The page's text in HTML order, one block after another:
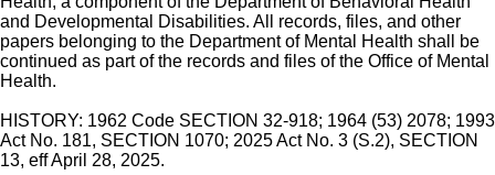
and Developmental Disabilities. All records, files, and other
papers belonging to the Department of Mental Health shall be
continued as part of the records and files of the Office of Mental
Health.
HISTORY: 1962 Code SECTION 32-918; 1964 (53) 2078; 1993
Act No. 181, SECTION 1070; 2025 Act No. 3 (S.2), SECTION
13, eff April 28, 2025.